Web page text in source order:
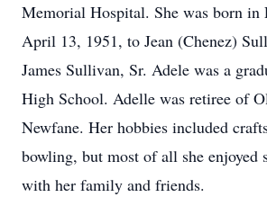
Memorial Hospital. She was born
April 13, 1951, to Jean (Chenez)
James Sullivan, Sr. Adele was a
High School. Adelle was retiree of
Newfane. Her hobbies included
bowling, but most of all she enjoyed
with her family and friends.